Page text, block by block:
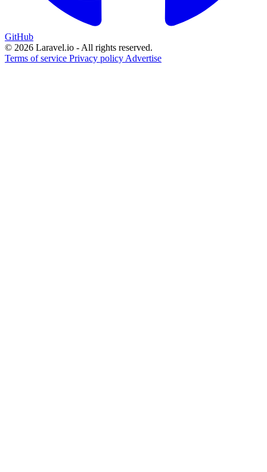
GitHub
© 2026 Laravel.io - All rights reserved.
Terms of service Privacy policy Advertise